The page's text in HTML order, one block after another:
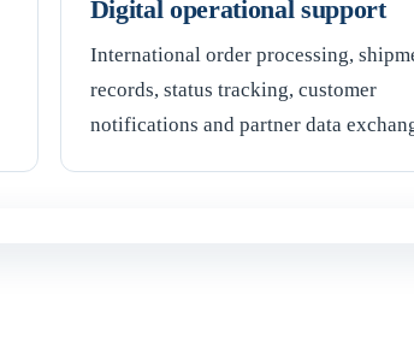
Digital operational support
International order processing,
records, status tracking, customer
notifications and partner data